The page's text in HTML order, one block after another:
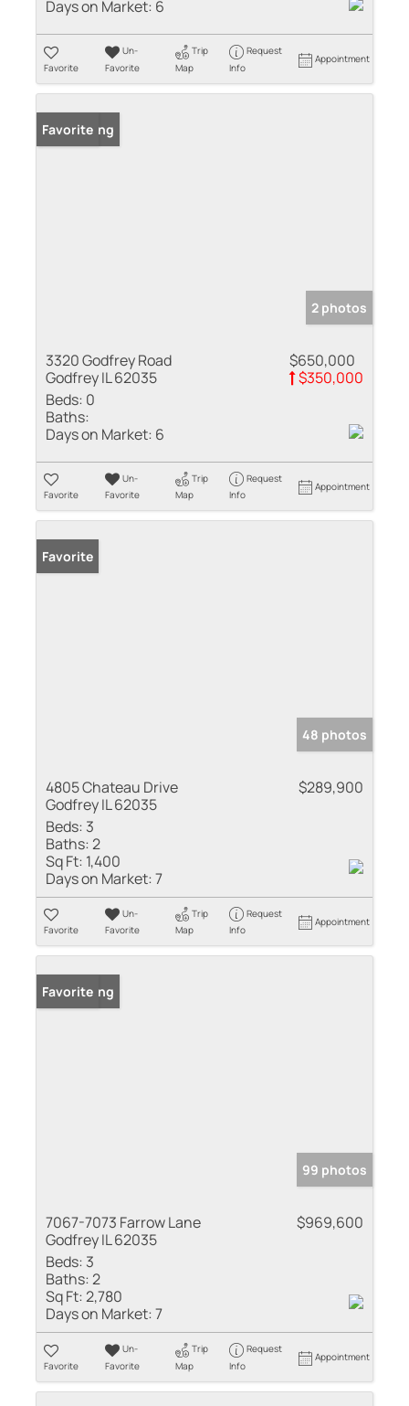
Days on Market: 6
Favorite
Un-
Favorite
Trip
Map
Request
Info
Appointment
New Listing
Favorite
2 photos
3320 Godfrey Road
Godfrey IL 62035
$650,000
$350,000
Beds: 0
Baths:
Days on Market: 6
Favorite
Un-
Favorite
Trip
Map
Request
Info
Appointment
Favorite
48 photos
4805 Chateau Drive
Godfrey IL 62035
$289,900
Beds: 3
Baths:2
Sq Ft: 1,400
Days on Market:7
Favorite
Un-
Favorite
Trip
Map
Request
Info
Appointment
New Listing
Favorite
99 photos
7067-7073 Farrow Lane
Godfrey IL 62035
$969,600
Beds: 3
Baths:2
Sq Ft:2,780
Days on Market:7
Favorite
Un-
Favorite
Trip
Map
Request
Info
Appointment